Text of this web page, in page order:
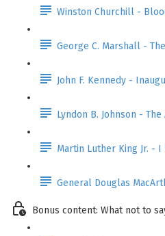
Winston Churchill -
George C. Marshall -
John F. Kennedy -
Lyndon B. Johnson -
Martin Luther King Jr. - I
General Douglas
Bonus content: What not to